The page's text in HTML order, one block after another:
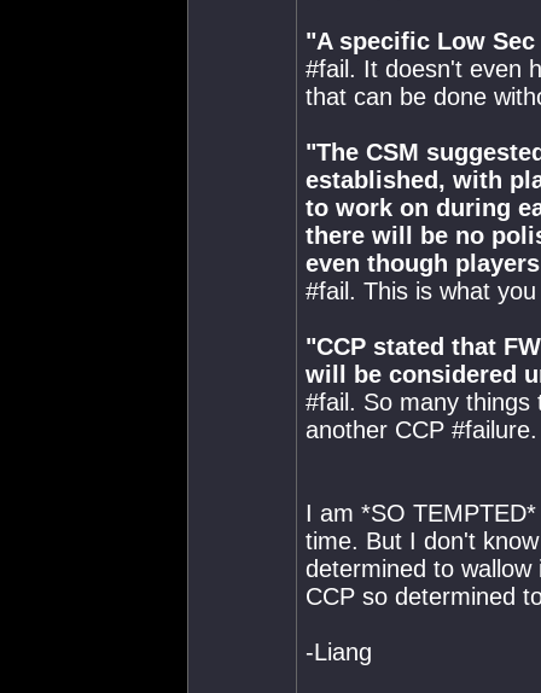
"A specific Low
#fail. It doesn't even
that can be done
"The CSM
established, with
to work on during
there will be no
even though
#fail. This is what
"CCP stated that
will be considered
#fail. So many
another CCP #failure.
I am *SO
time. But I don't
determined to
CCP so determined
-Liang